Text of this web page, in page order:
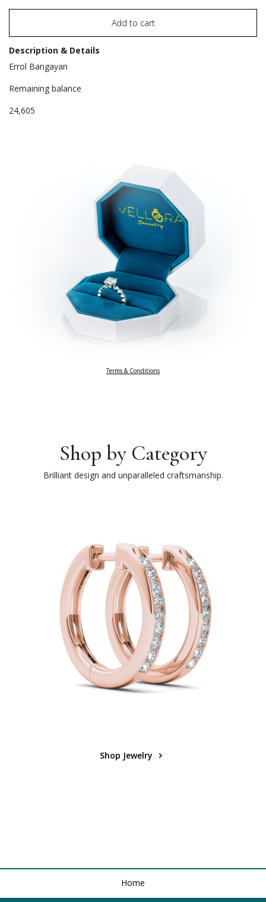
Add to cart
Description & Details
Errol Bangayan
Remaining balance
24,605
Terms & Conditions
Shop by Category
Brilliant design and unparalleled craftsmanship.
Shop Jewelry
Home